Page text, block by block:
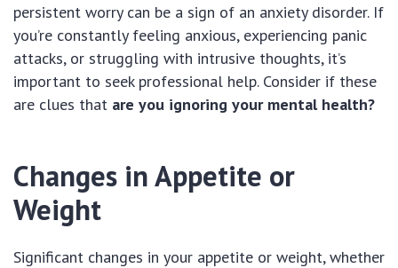
persistent worry can be a sign of an anxiety disorder. If
you’re constantly feeling anxious, experiencing panic
attacks, or struggling with intrusive thoughts, it’s
important to seek professional help. Consider if these
are clues that are you ignoring your mental health?
Changes in Appetite or
Weight
Significant changes in your appetite or weight, whether